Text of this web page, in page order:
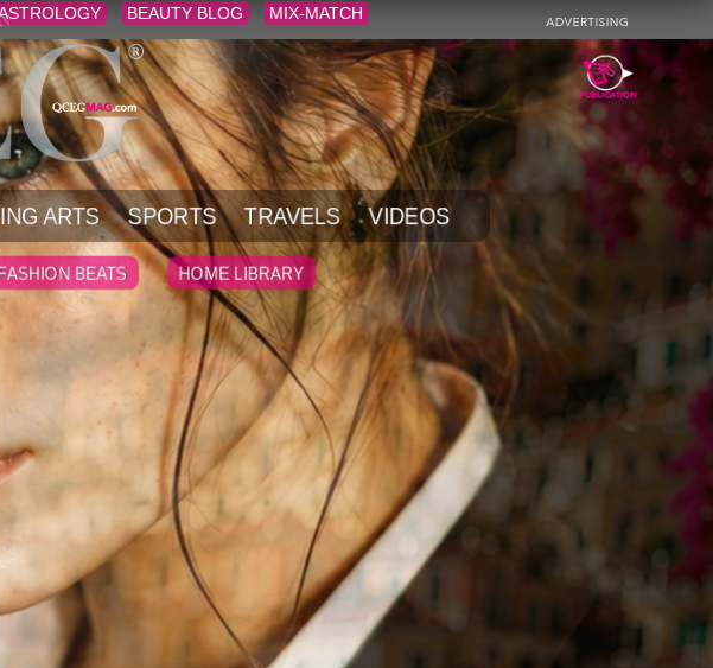
BEAUTY BLOG
MIX-MATCH
ARTS SPORTS TRAVELS VIDEOS
BEATS HOME LIBRARY